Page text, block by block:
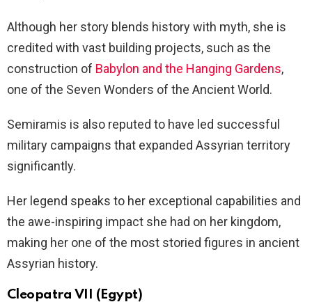
Although her story blends history with myth, she is
credited with vast building projects, such as the
construction of Babylon and the Hanging Gardens,
one of the Seven Wonders of the Ancient World.
Semiramis is also reputed to have led successful
military campaigns that expanded Assyrian territory
significantly.
Her legend speaks to her exceptional capabilities and
the awe-inspiring impact she had on her kingdom,
making her one of the most storied figures in ancient
Assyrian history.
Cleopatra VII (Egypt)